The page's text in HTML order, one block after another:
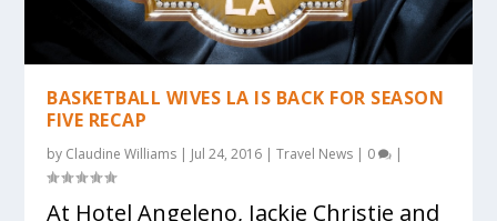
BASKETBALL WIVES LA IS BACK FOR SEASON
FIVE RECAP
by Claudine Williams | Jul 24, 2016 |Travel News | 0 |
At Hotel Angeleno, Jackie Christie and